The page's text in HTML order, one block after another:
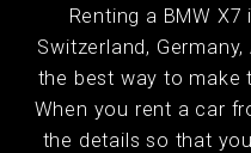
Renting a BMW X7
Switzerland,
the best way to make
When you rent a car
the details so that